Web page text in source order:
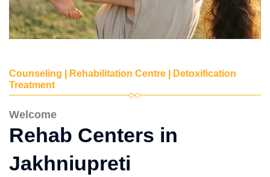
Counseling | Rehabilitation Centre | Detoxification
Treatment
Welcome
Rehab Centers in
Jakhniupreti